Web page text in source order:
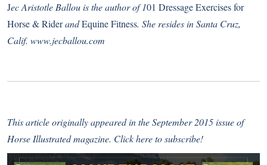
Jec Aristotle Ballou is the author of 101 Dressage Exercises for
Horse & RiderandEquine Fitness. She resides in Santa Cruz,
Calif. www.jecballou.com
This article originally appeared in the September 2015 issue of
Horse Illustrated magazine. Click here to subscribe!